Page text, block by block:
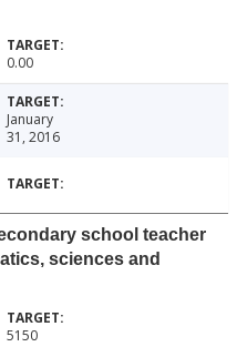
0.00
January
31, 2016
school teacher
sciences and
5150